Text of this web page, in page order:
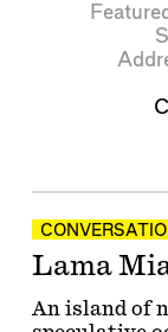
Account
Featured
Lama
An island of